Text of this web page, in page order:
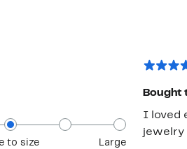
to size Large
Bought
I loved
jewelry